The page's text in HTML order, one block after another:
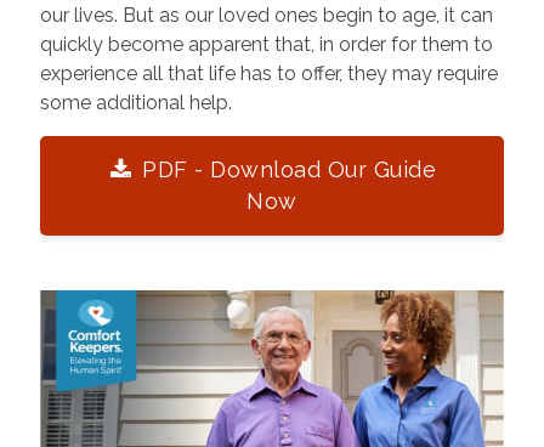
our lives. But as our loved ones begin to age, it can
quickly become apparent that, in order for them to
experience all that life has to offer, they may require
some additional help.
PDF - Download Our Guide
Now